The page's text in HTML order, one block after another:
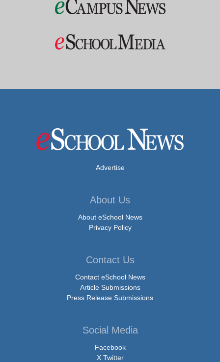
Advertise
About Us
About eSchool News
Privacy Policy
Contact Us
Contact eSchool News
Article Submissions
Press Release Submissions
Social Media
Facebook
X Twitter